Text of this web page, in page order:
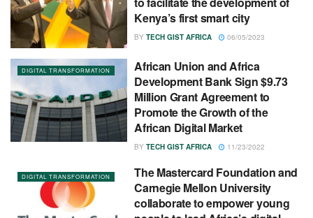
Kenya’s first smart city
BY TECH GIST AFRICA 06/05/2023
DIGITAL TRANSFORMATION
African Union and Africa
Development Bank Sign $9.73
Million Grant Agreement to
Promote the Growth of the
African Digital Market
BY TECH GIST AFRICA 11/23/2022
DIGITAL TRANSFORMATION
The Mastercard Foundation and
Carnegie Mellon University
collaborate to empower young